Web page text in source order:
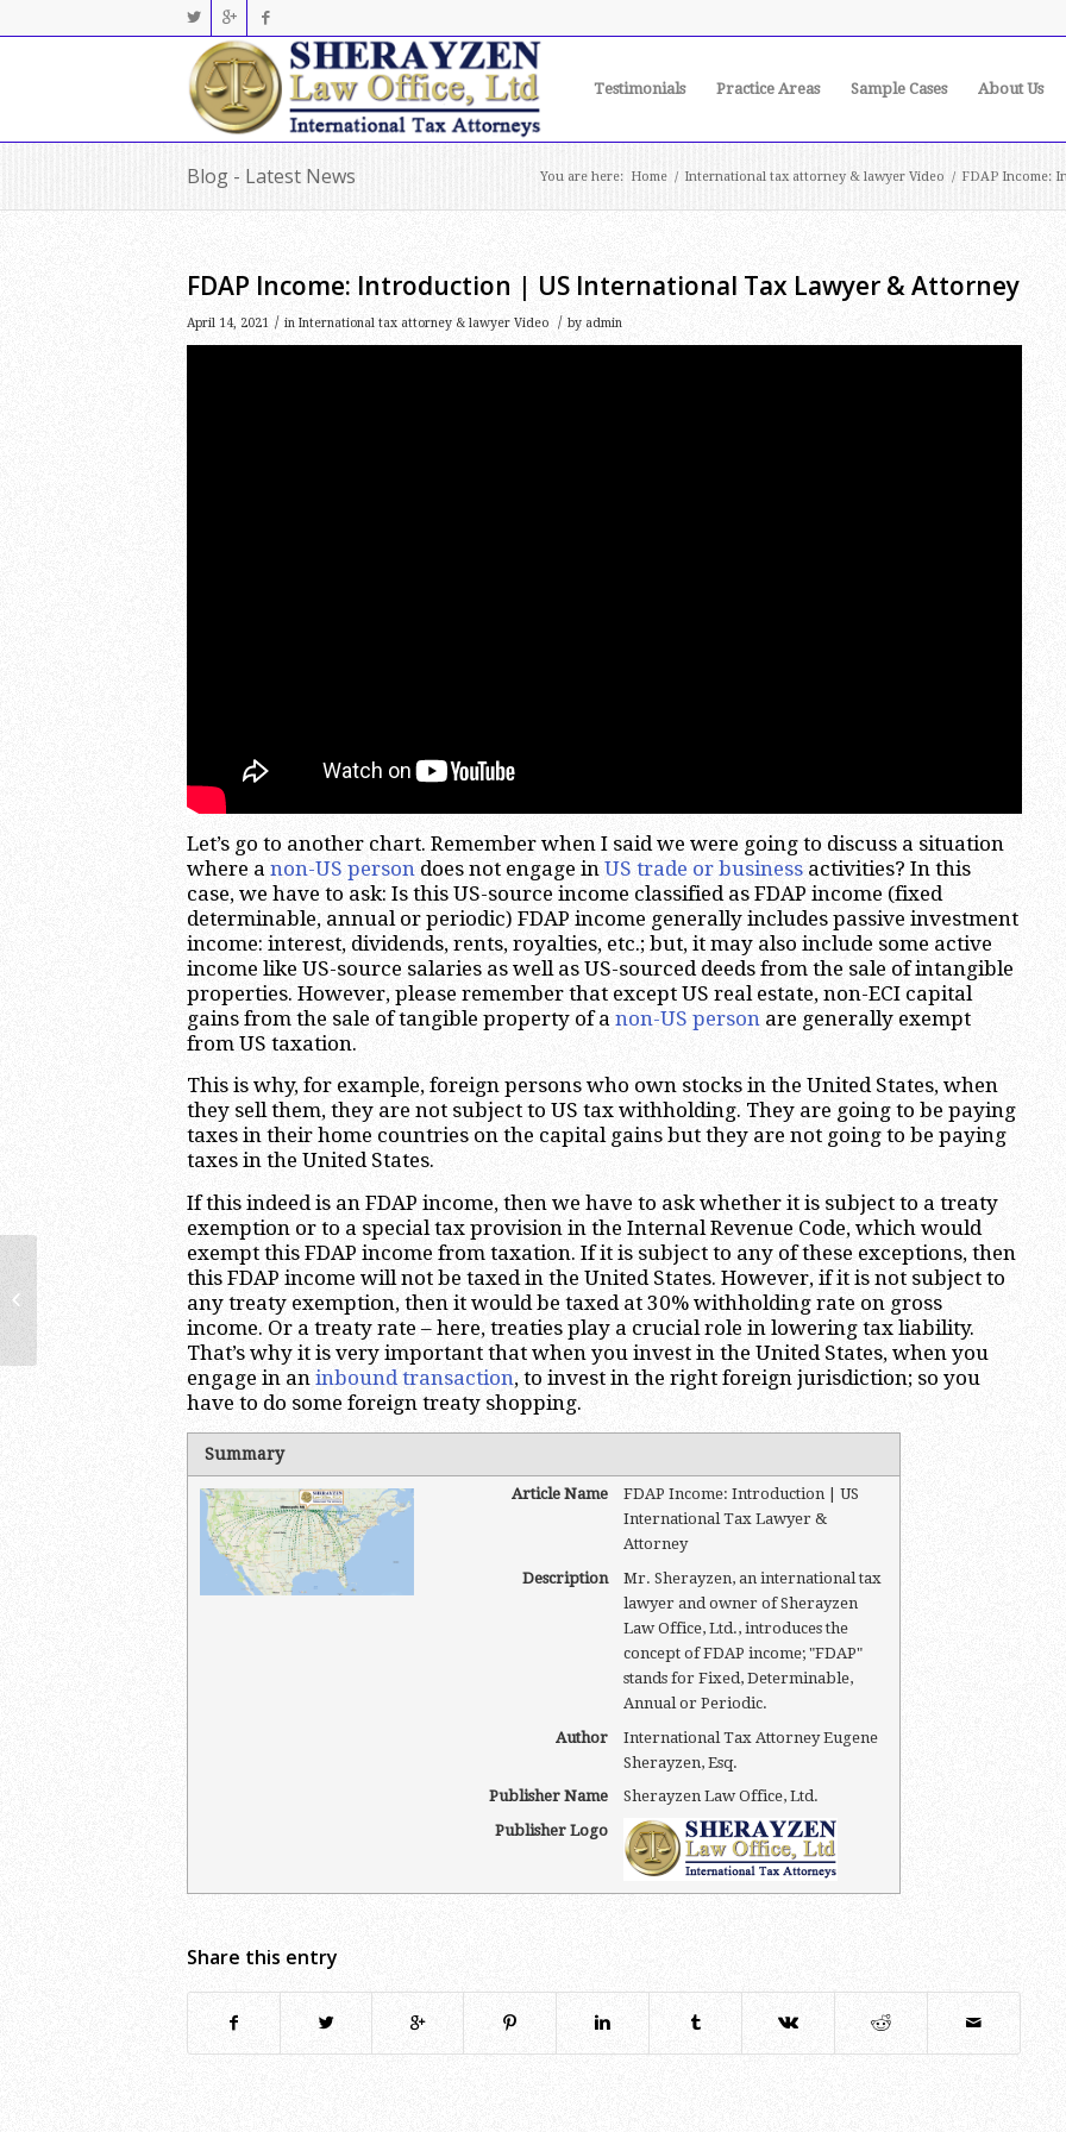
Testimonials Practice Areas Sample Cases About Us
Blog - Latest News You are here: Home / International tax attorney & lawyer Video / FDAP Income:
FDAP Income: Introduction | US International Tax Lawyer & Attorney
April 14, 2021 / in International tax attorney & lawyer Video / by admin
Let’s go to another chart. Remember when I said we were going to discuss a situation
where a non-US person does not engage in US trade or business activities? In this
case, we have to ask: Is this US-source income classified as FDAP income (fixed
determinable, annual or periodic) FDAP income generally includes passive investment
income: interest, dividends, rents, royalties, etc.; but, it may also include some active
income like US-source salaries as well as US-sourced deeds from the sale of intangible
properties. However, please remember that except US real estate, non-ECI capital
gains from the sale of tangible property of a non-US person are generally exempt
from US taxation.
This is why, for example, foreign persons who own stocks in the United States, when
they sell them, they are not subject to US tax withholding. They are going to be paying
taxes in their home countries on the capital gains but they are not going to be paying
taxes in the United States.
If this indeed is an FDAP income, then we have to ask whether it is subject to a treaty
exemption or to a special tax provision in the Internal Revenue Code, which would
exempt this FDAP income from taxation. If it is subject to any of these exceptions, then
this FDAP income will not be taxed in the United States. However, if it is not subject to
any treaty exemption, then it would be taxed at 30% withholding rate on gross
income. Or a treaty rate – here, treaties play a crucial role in lowering tax liability.
That’s why it is very important that when you invest in the United States, when you
engage in an inbound transaction, to invest in the right foreign jurisdiction; so you
have to do some foreign treaty shopping.
Summary
Article Name
FDAP Income: Introduction | US
International Tax Lawyer &
Attorney
Description
Mr. Sherayzen, an international tax
lawyer and owner of Sherayzen
Law Office, Ltd., introduces the
concept of FDAP income; "FDAP"
stands for Fixed, Determinable,
Annual or Periodic.
Author
International Tax Attorney Eugene
Sherayzen, Esq.
Publisher Name
Sherayzen Law Office, Ltd.
Publisher Logo
Share this entry
Effectively Connected Income:
Introduction | US International Tax